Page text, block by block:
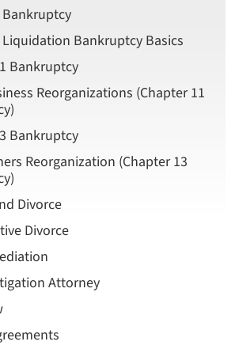
Bankruptcy Basics
Bankruptcy
Reorganizations (Chapter 11
Bankruptcy
Reorganization (Chapter 13
Divorce
Divorce
Attorney